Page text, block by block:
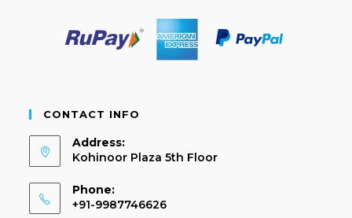
CONTACT INFO
Address:
Kohinoor Plaza 5th Floor
Phone:
+91-9987746626